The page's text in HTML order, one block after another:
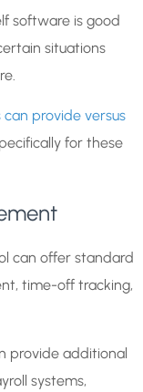
software is good
situations
can provide versus
for these
can offer standard
time-off tracking,
provide additional
systems,